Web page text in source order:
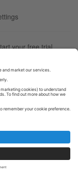
your free trial